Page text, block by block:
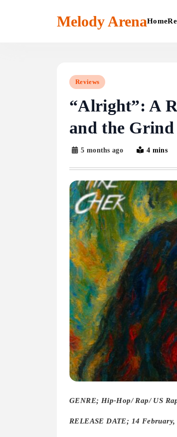
Melody ArenaHome
Reviews
“Alright”: A
and the
5 months ago 4 mins
GENRE; Hip-Hop/ Rap/ US
RELEASE DATE; 14 February,